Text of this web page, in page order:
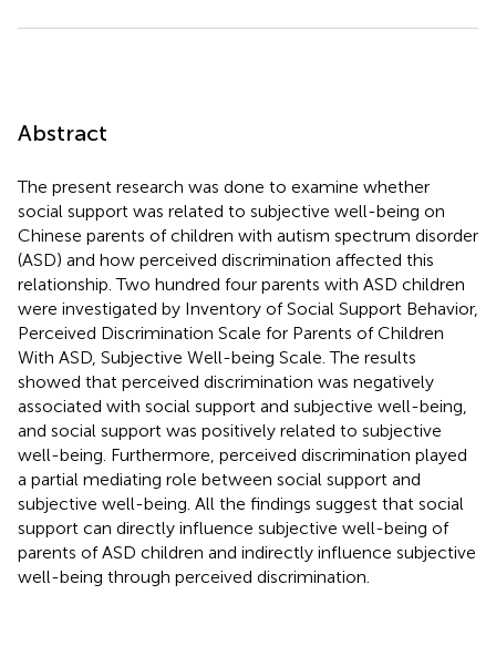
Abstract
The present research was done to examine whether
social support was related to subjective well-being on
Chinese parents of children with autism spectrum disorder
(ASD) and how perceived discrimination affected this
relationship. Two hundred four parents with ASD children
were investigated by Inventory of Social Support Behavior,
Perceived Discrimination Scale for Parents of Children
With ASD, Subjective Well-being Scale. The results
showed that perceived discrimination was negatively
associated with social support and subjective well-being,
and social support was positively related to subjective
well-being. Furthermore, perceived discrimination played
a partial mediating role between social support and
subjective well-being. All the findings suggest that social
support can directly influence subjective well-being of
parents of ASD children and indirectly influence subjective
well-being through perceived discrimination.